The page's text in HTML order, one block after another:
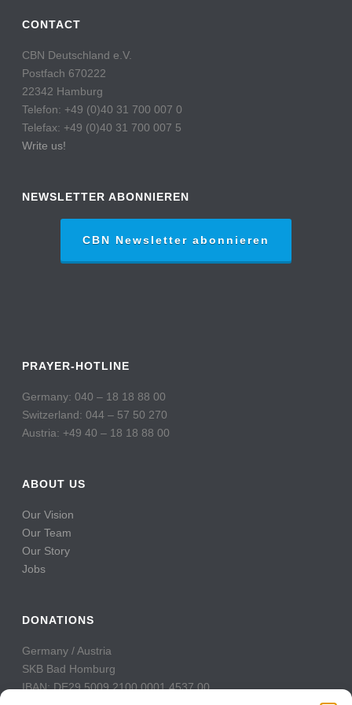
CONTACT
CBN Deutschland e.V.
Postfach 670222
22342 Hamburg
Telefon: +49 (0)40 31 700 007 0
Telefax: +49 (0)40 31 700 007 5
Write us!
NEWSLETTER ABONNIEREN
CBN Newsletter abonnieren
PRAYER-HOTLINE
Germany: 040 – 18 18 88 00
Switzerland: 044 – 57 50 270
Austria: +49 40 – 18 18 88 00
ABOUT US
Our Vision
Our Team
Our Story
Jobs
DONATIONS
Germany / Austria
SKB Bad Homburg
IBAN: DE29 5009 2100 0001 4537 00